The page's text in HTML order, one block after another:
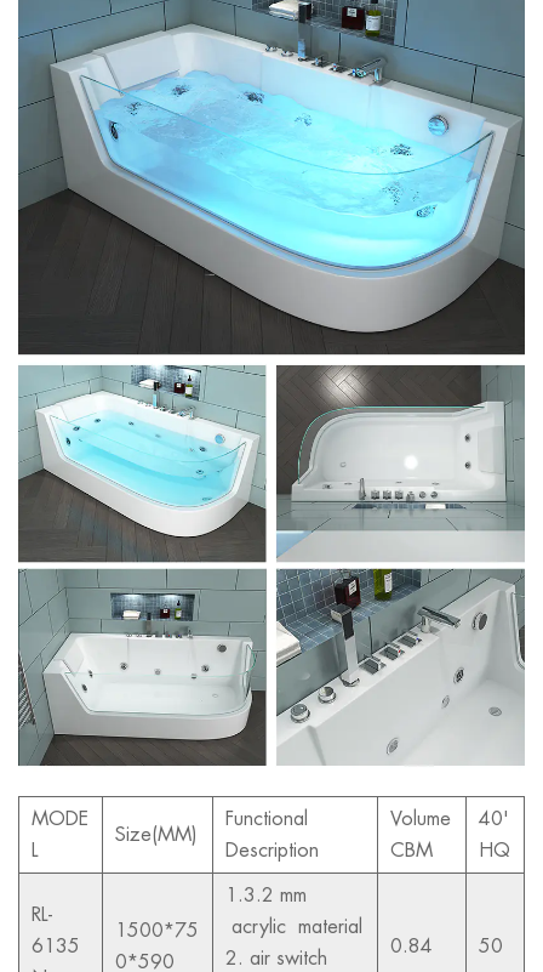
MODE
L
Size(MM)
Functional
Description
Volume
CBM
40'
HQ
RL-
6135
1500*75
0*590
1.3.2 mm
acrylic material
2. air switch
0.84 50